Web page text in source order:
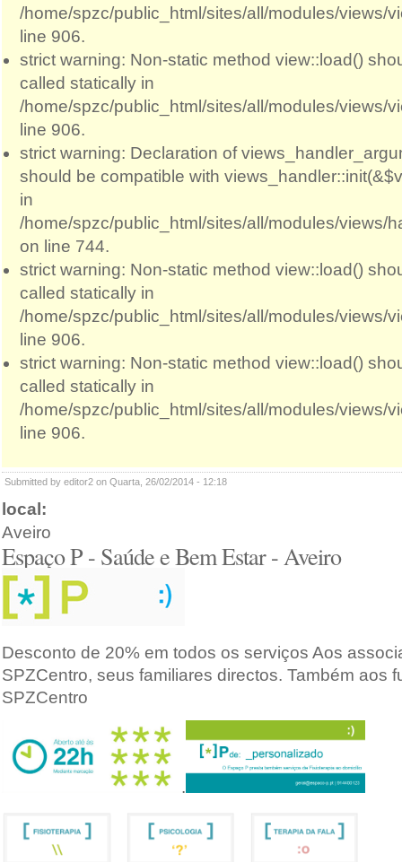
/home/spzc/public_html/sites/all/modules/views/
line 906.
strict warning: Non-static method view::load()
called statically in
/home/spzc/public_html/sites/all/modules/views/
line 906.
strict warning: Declaration of
should be compatible with
in
/home/spzc/public_html/sites/all/modules/views/
on line 744.
strict warning: Non-static method view::load()
called statically in
/home/spzc/public_html/sites/all/modules/views/
line 906.
strict warning: Non-static method view::load()
called statically in
/home/spzc/public_html/sites/all/modules/views/
line 906.
Submitted by editor2 on Quarta, 26/02/2014 - 12:18
local:
Aveiro
Espaço P - Saúde e Bem Estar - Aveiro
Desconto de 20% em todos os serviços Aos
SPZCentro, seus familiares directos. Também aos
SPZCentro
.